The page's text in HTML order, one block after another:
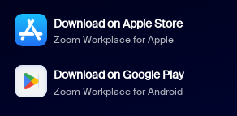
Download on Apple Store
Zoom Workplace for Apple
Download on Google Play
Zoom Workplace for Android